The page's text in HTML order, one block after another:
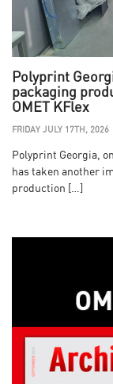
Polyprint
packaging
OMET KFlex
FRIDAY JULY 17TH, 2026
Polyprint Georgia,
has taken another
production […]